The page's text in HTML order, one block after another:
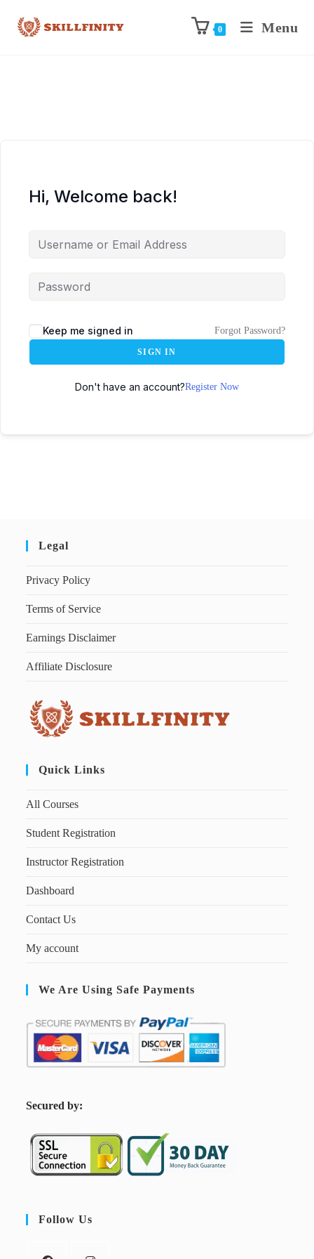
0 Menu
Hi, Welcome back!
Keep me signed in Forgot Password?
SIGN IN
Don't have an account?Register Now
Legal
Privacy Policy
Terms of Service
Earnings Disclaimer
Affiliate Disclosure
Quick Links
All Courses
Student Registration
Instructor Registration
Dashboard
Contact Us
My account
We Are Using Safe Payments
Secured by:
Follow Us